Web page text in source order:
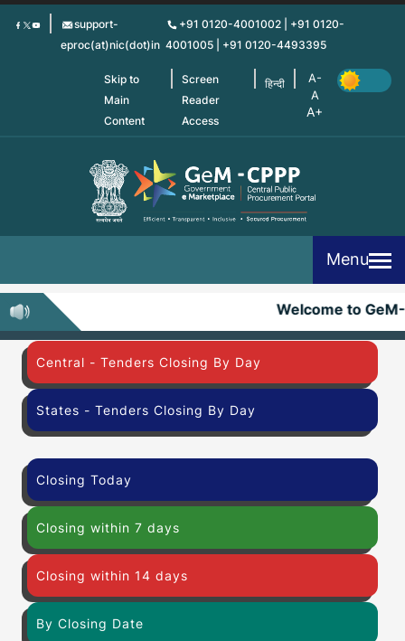
Skip
support-
eproc(at)nic(dot)in
+91 0120-4001002 | +91 0120-
4001005 | +91 0120-4493395
Skip to
Main
Content
Screen
Reader
Access
हिन्दी
Menu
Welcome to GeM-
Central - Tenders Closing By Day
States - Tenders Closing By Day
Closing Today
Closing within 7 days
Closing within 14 days
By Closing Date